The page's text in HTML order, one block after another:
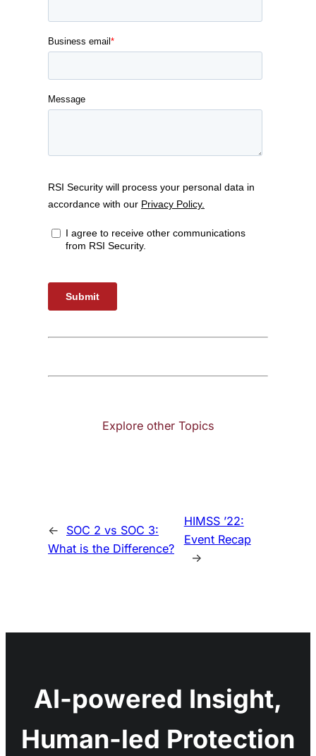
Explore other Topics
←
SOC 2 vs SOC 3:
What is the Difference?
HIMSS ’22:
Event Recap
→
AI-powered Insight,
Human-led Protection